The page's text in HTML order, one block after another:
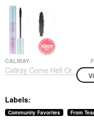
CALIRAY
Caliray Come Hell Or
High Water 24-Hour
Mascara Nightdiving
Mascara
Labels:
Community Favorites From